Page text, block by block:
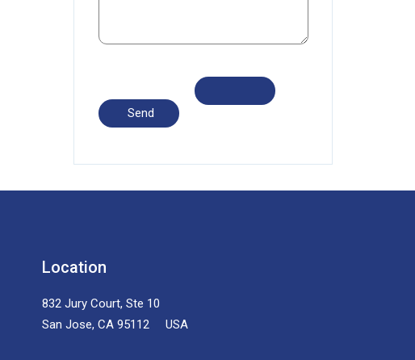
Location
832 Jury Court, Ste 10
San Jose, CA 95112 USA